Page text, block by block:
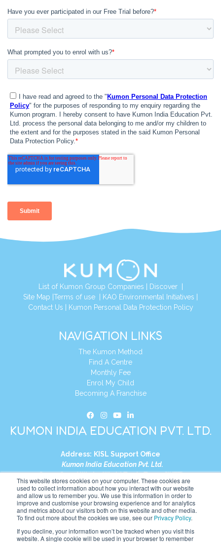
This website stores cookies on your computer. These cookies are
used to collect information about how you interact with our website
and allow us to remember you. We use this information in order to
improve and customise your browsing experience and for analytics
and metrics about our visitors both on this website and other media.
To find out more about the cookies we use, see our Privacy Policy.
If you decline, your information won’t be tracked when you visit this
website. A single cookie will be used in your browser to remember
List of Kumon Group Companies Discover|
Site Map Terms of use KAO Environmental Initiatives
Contact Us
Kumon Personal Data Protection Policy
NAVIGATION LINKS
The Kumon Method
Find A Centre
Monthly Fee
Enrol My Child
Becoming A Franchise
KUMON INDIA EDUCATION PVT. LTD.
Address: KISL Support Office
Kumon India Education Pvt. Ltd.
S1-01, Smart Works, World Trade Tower (WTT)
Plot No. C-1, Sector 16
Noida, Uttar Pradesh – 201301
India
+91-9910017481